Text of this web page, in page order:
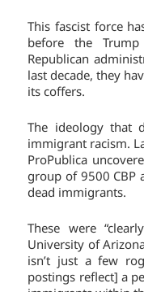
This fascist force
before the
Republican
last decade, they
its coffers.
The ideology that
immigrant racism.
ProPublica
group of 9500 CBP
dead immigrants.
These were
University of
isn’t just a few
postings reflect] a